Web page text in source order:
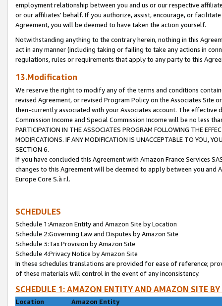
employment relationship between you and us or our respective
or our affiliates' behalf. If you authorize, assist, encourage, or
Agreement, you will be deemed to have taken the action yourself.
Notwithstanding anything to the contrary herein, nothing in this
act in any manner (including taking or failing to take any actions in
regulations, rules or requirements that apply to any party to this
13.Modification
We reserve the right to modify any of the terms and conditions
revised Agreement, or revised Program Policy on the Associates
then-currently associated with your Associates account. The
Commission Income and Special Commission Income will be no less
PARTICIPATION IN THE ASSOCIATES PROGRAM FOLLOWING THE
MODIFICATIONS. IF ANY MODIFICATION IS UNACCEPTABLE TO YOU,
SECTION 6.
If you have concluded this Agreement with Amazon France Services
changes to this Agreement will be deemed to apply between you and
Europe Core S.à r.l.
SCHEDULES
Schedule 1:Amazon Entity and Amazon Site by Location
Schedule 2:Governing Law and Disputes by Amazon Site
Schedule 3:Tax Provision by Amazon Site
Schedule 4:Privacy Notice by Amazon Site
In these schedules translations are provided for ease of reference;
of these materials will control in the event of any inconsistency.
SCHEDULE 1: AMAZON ENTITY AND AMAZON SITE
Location
Amazon Entity